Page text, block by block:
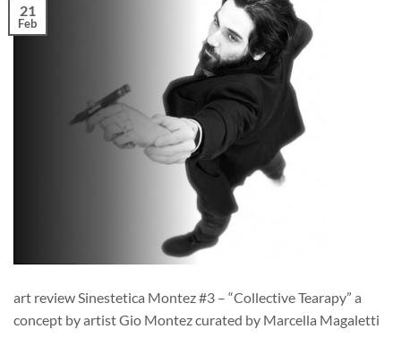
21
Feb
art review Sinestetica Montez #3 – “Collective Tearapy” a
concept by artist Gio Montez curated by Marcella Magaletti